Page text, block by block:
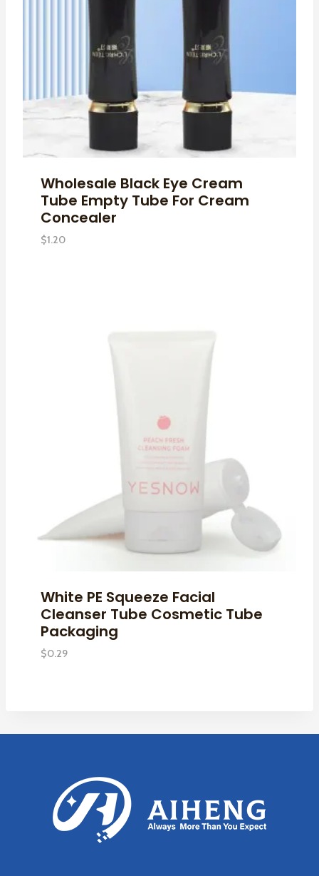
Wholesale Black Eye Cream
Tube Empty Tube For Cream
Concealer
$1.20
White PE Squeeze Facial
Cleanser Tube Cosmetic Tube
Packaging
$0.29